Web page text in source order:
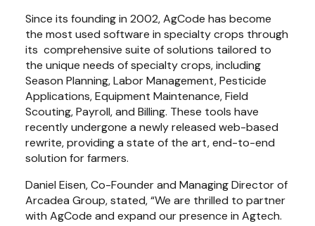
Since its founding in 2002, AgCode has become
the most used software in specialty crops through
its  comprehensive suite of solutions tailored to
the unique needs of specialty crops, including
Season Planning, Labor Management, Pesticide
Applications, Equipment Maintenance, Field
Scouting, Payroll, and Billing. These tools have
recently undergone a newly released web-based
rewrite, providing a state of the art, end-to-end
solution for farmers.
Daniel Eisen, Co-Founder and Managing Director of
Arcadea Group, stated, “We are thrilled to partner
with AgCode and expand our presence in Agtech.